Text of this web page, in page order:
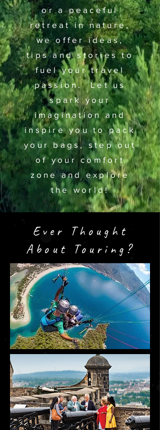
or a peaceful
retreat in nature,
we offer ideas,
tips and stories to
fuel your travel
passion. Let us
spark your
imagination and
inspire you to pack
your bags, step out
of your comfort
zone and explore
the world!
Ever Thought
About Touring?